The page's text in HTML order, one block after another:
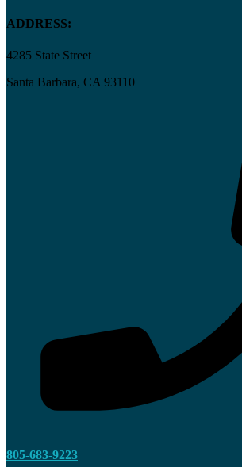
ADDRESS:
4285 State Street
Santa Barbara, CA 93110
805-683-9223